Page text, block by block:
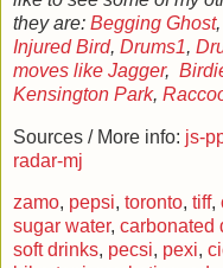
they are: Begging Ghost,
Injured Bird, Drums1,
moves like Jagger,
Kensington Park,
Sources / More info: js-
radar-mj
zamo, pepsi, toronto, tiff,
sugar water, carbonated
soft drinks, pecsi, pexi,